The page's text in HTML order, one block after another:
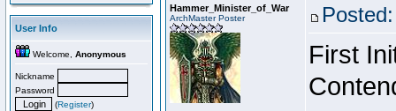
User Info
Welcome, Anonymous
Nickname
Password
(Register)
Hammer_Minister_of_War
ArchMaster Poster
First